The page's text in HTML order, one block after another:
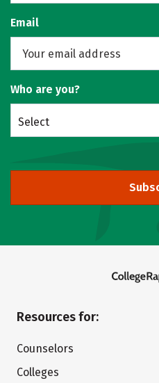
Email
Who are you?
Select
Resources for:
Counselors
Colleges